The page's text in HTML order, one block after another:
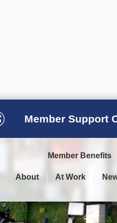
Member Support
Member Benefits
About At Work
Podcasts
Awards
Agreements